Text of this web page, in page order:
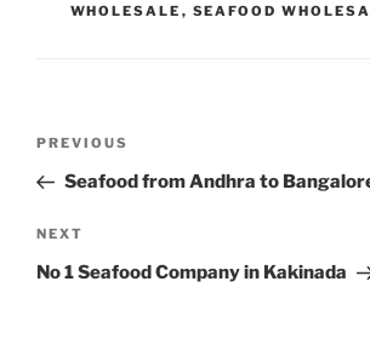
WHOLESALE , SEAFOOD
Previous
Post
PREVIOUS
Seafood from Andhra to
Next
Post
NEXT
No 1 Seafood Company in Kakinada